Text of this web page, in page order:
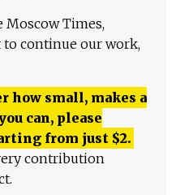
Moscow Times,
to continue our work,
how small, makes a
can, please
from just $2.
contribution